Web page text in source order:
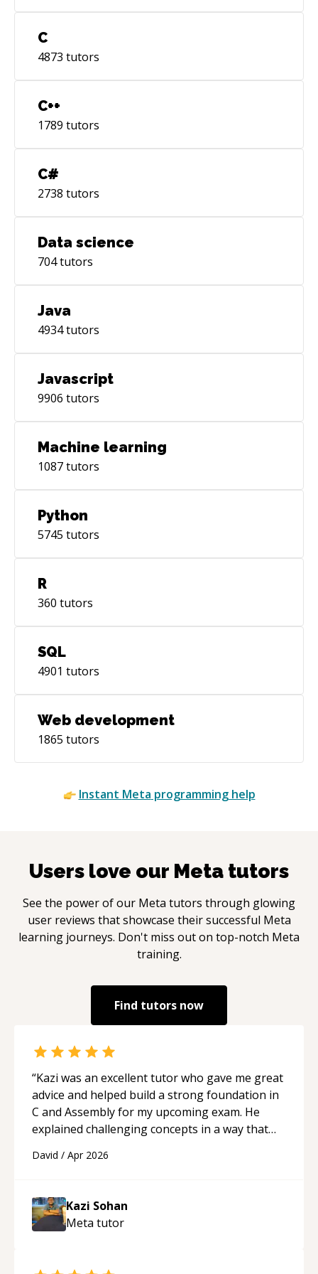
C
4873 tutors
C++
1789 tutors
C#
2738 tutors
Data science
704tutors
Java
4934tutors
Javascript
9906 tutors
Machine learning
1087tutors
Python
5745 tutors
R
360 tutors
SQL
4901 tutors
Web development
1865 tutors
Instant Meta programming help
Users love our Meta tutors
See the power of our Meta tutors through glowing
user reviews that showcase their successful Meta
learning journeys. Don't miss out on top-notch Meta
training.
Find tutors now
“Kazi was an excellent tutor who gave me great
advice and helped build a strong foundation in
C and Assembly for my upcoming exam. He
explained challenging concepts in a way that
and logic I need to keep improving, and even
session so I could keep strengthening my
understanding on my own. His patience and
ability to simplify the tougher Assembly topics
feel much more confident in my ability to keep
David / Apr 2026
Kazi Sohan
Meta tutor